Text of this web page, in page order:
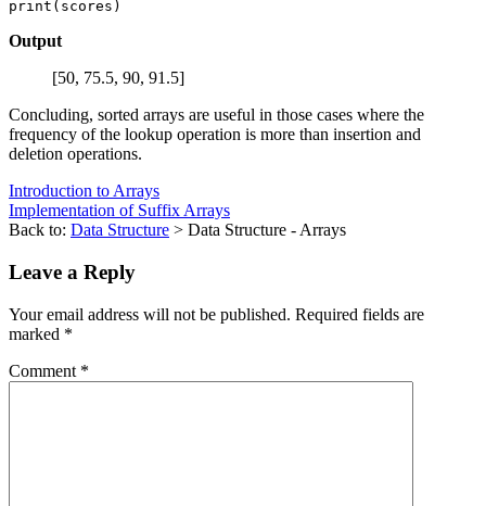
Output
[50, 75.5, 90, 91.5]
Concluding, sorted arrays are useful in those cases where the
frequency of the lookup operation is more than insertion and
deletion operations.
Introduction to Arrays
Implementation of Suffix Arrays
Back to: Data Structure > Data Structure - Arrays
Leave a Reply
Your email address will not be published. Required fields are
marked *
Comment *